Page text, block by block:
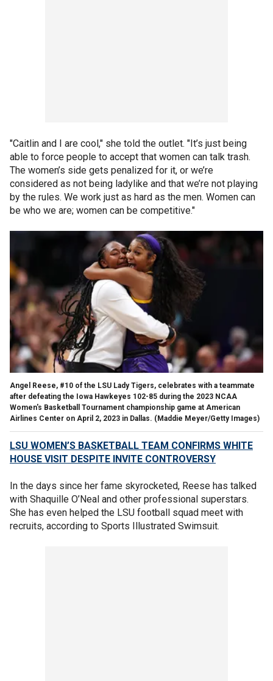
"Caitlin and I are cool," she told the outlet. "It’s just being
able to force people to accept that women can talk trash.
The women’s side gets penalized for it, or we’re
considered as not being ladylike and that we’re not playing
by the rules. We work just as hard as the men. Women can
be who we are; women can be competitive."
Angel Reese, #10 of the LSU Lady Tigers, celebrates with a teammate
after defeating the Iowa Hawkeyes 102-85 during the 2023 NCAA
Women's Basketball Tournament championship game at American
Airlines Center on April 2, 2023 in Dallas. (Maddie Meyer/Getty Images)
LSU WOMEN’S BASKETBALL TEAM CONFIRMS WHITE
HOUSE VISIT DESPITE INVITE CONTROVERSY
In the days since her fame skyrocketed, Reese has talked
with Shaquille O’Neal and other professional superstars.
She has even helped the LSU football squad meet with
recruits, according to Sports Illustrated Swimsuit.